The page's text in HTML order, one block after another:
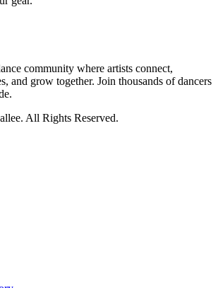
community where artists connect,
and grow together. Join thousands of dancers
All Rights Reserved.